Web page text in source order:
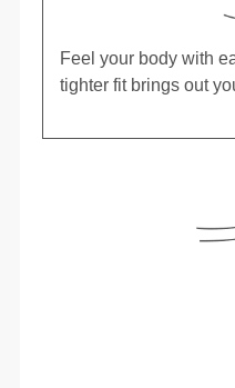
Feel your body with
tighter fit brings out